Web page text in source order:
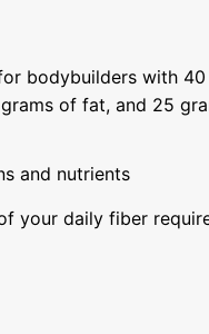
your intake
bodybuilders with
of fat, and 25
and nutrients
your daily fiber